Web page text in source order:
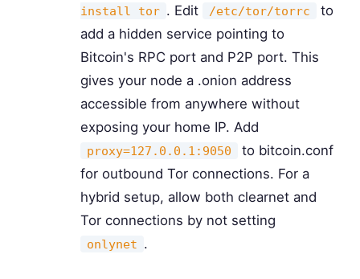
install tor . Edit /etc/tor/torrc
to
add a hidden service pointing to
Bitcoin's RPC port and P2P port. This
gives your node a .onion address
accessible from anywhere without
exposing your home IP. Add
proxy=127.0.0.1:9050
to bitcoin.conf
for outbound Tor connections. For a
hybrid setup, allow both clearnet and
Tor connections by not setting
onlynet .